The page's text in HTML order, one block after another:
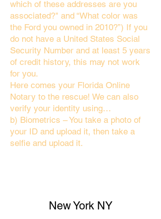
which of these addresses are you
associated?" and “What color was
the Ford you owned in 2010?”) If you
do not have a United States Social
Security Number and at least 5 years
of credit history, this may not work
for you.
Here comes your Florida Online
Notary to the rescue! We can also
verify your identity using…
b) Biometrics – You take a photo of
your ID and upload it, then take a
selfie and upload it.
New York NY